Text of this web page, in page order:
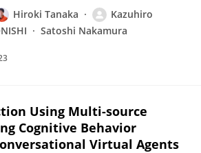
Hiroki Tanaka
Kazuhiro
Satoshi Nakamura
Using Multi-source
Cognitive Behavior
Virtual Agents